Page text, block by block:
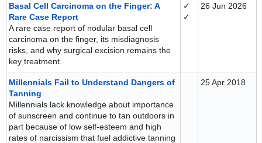
Basal Cell Carcinoma on the Finger: A
Rare Case Report
A rare case report of nodular basal cell
carcinoma on the finger, its misdiagnosis
risks, and why surgical excision remains the
key treatment.
✓
✓
26 Jun 2026
Millennials Fail to Understand Dangers of
Tanning
Millennials lack knowledge about importance
of sunscreen and continue to tan outdoors in
part because of low self-esteem and high
rates of narcissism that fuel addictive tanning
25 Apr 2018